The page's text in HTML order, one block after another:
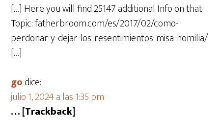
[…] Here you will find 25147 additional Info on that
Topic: fatherbroom.com/es/2017/02/como-
perdonar-y-dejar-los-resentimientos-misa-homilia/
[…]
godice:
julio 1, 2024 a las 1:35 pm
… [Trackback]